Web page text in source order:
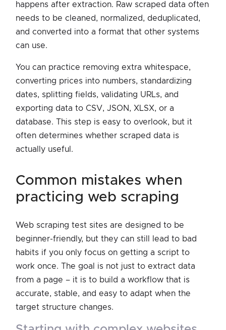
happens after extraction. Raw scraped data often
needs to be cleaned, normalized, deduplicated,
and converted into a format that other systems
can use.
You can practice removing extra whitespace,
converting prices into numbers, standardizing
dates, splitting fields, validating URLs, and
exporting data to CSV, JSON, XLSX, or a
database. This step is easy to overlook, but it
often determines whether scraped data is
actually useful.
common mistakes when
practicing web scraping
Web scraping test sites are designed to be
beginner-friendly, but they can still lead to bad
habits if you only focus on getting a script to
work once. The goal is not just to extract data
from a page – it is to build a workflow that is
accurate, stable, and easy to adapt when the
target structure changes.